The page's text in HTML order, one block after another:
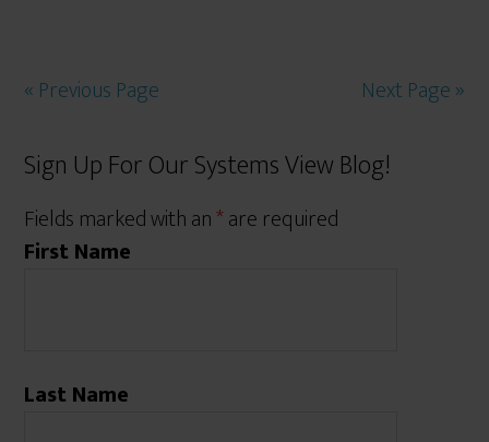
« Previous Page Next Page »
Sign Up For Our Systems View Blog!
Fields marked with an*are required
First Name
Last Name